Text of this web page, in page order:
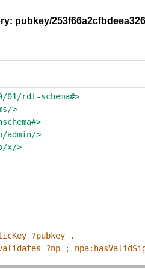
pubkey/
01/rdf-schema#>
>
admin/>
x/>
?pubkey .
?np ;